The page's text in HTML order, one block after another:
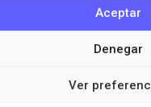
Aceptar
Denegar
Ver